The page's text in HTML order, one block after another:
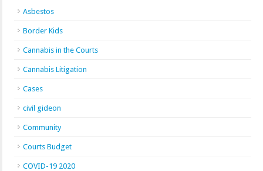
Asbestos
Border Kids
Cannabis in the Courts
Cannabis Litigation
Cases
civil gideon
Community
Courts Budget
COVID-19 2020